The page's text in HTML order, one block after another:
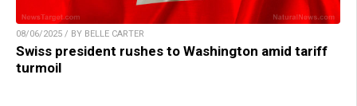
08/06/2025 / BY BELLE CARTER
Swiss president rushes to Washington amid tariff
turmoil